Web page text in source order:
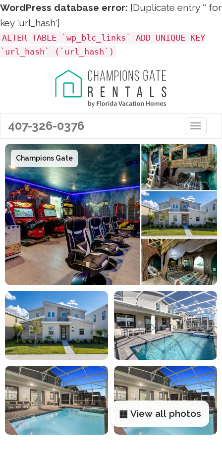
WordPress database error: [Duplicate entry '' for
key 'url_hash']
ALTER TABLE `wp_blc_links` ADD UNIQUE KEY
`url_hash` (`url_hash`)
Toggle
407-326-0376
Champions Gate
▦ View all photos